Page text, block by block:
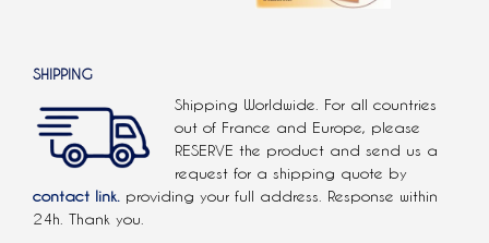
SHIPPING
Shipping Worldwide. For all countries
out of France and Europe, please
RESERVE the product and send us a
request for a shipping quote by
contact link. providing your full address. Response within
24h. Thank you.